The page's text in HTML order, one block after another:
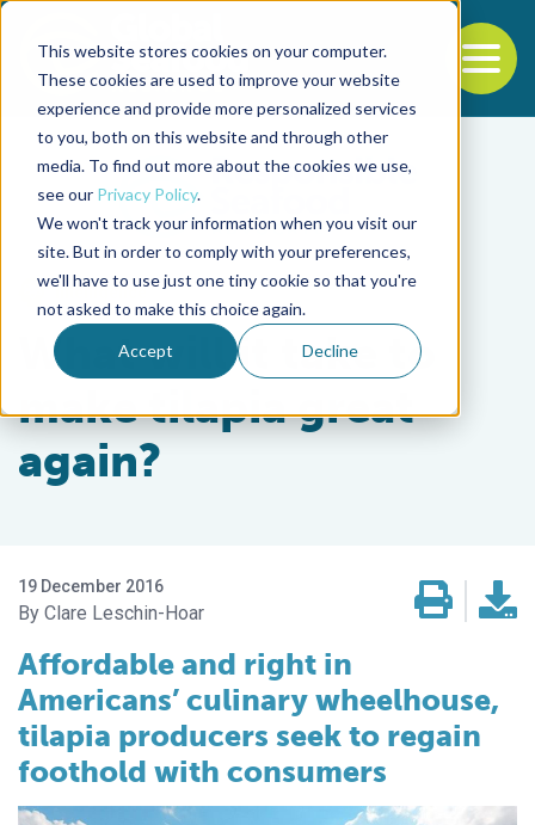
This website stores cookies on your computer.
These cookies are used to improve your website
experience and provide more personalized services
to you, both on this website and through other
media. To find out more about the cookies we use,
see our Privacy Policy.
We won't track your information when you visit our
site. But in order to comply with your preferences,
we'll have to use just one tiny cookie so that you're
not asked to make this choice again.
Accept Decline
Back to the start of the nav
Jump to the end of the navigation
Intelligence
What will it take to
make tilapia great
again?
19 December 2016
Clare Leschin-Hoar
Affordable and right in
Americans’ culinary wheelhouse,
tilapia producers seek to regain
foothold with consumers